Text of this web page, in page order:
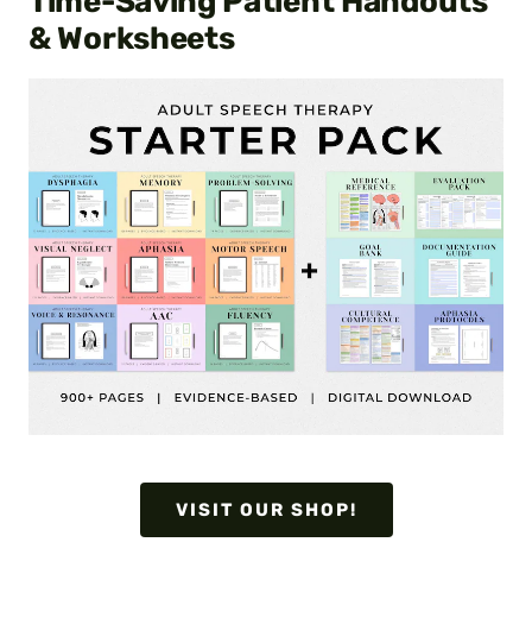
& Worksheets
VISIT OUR SHOP!